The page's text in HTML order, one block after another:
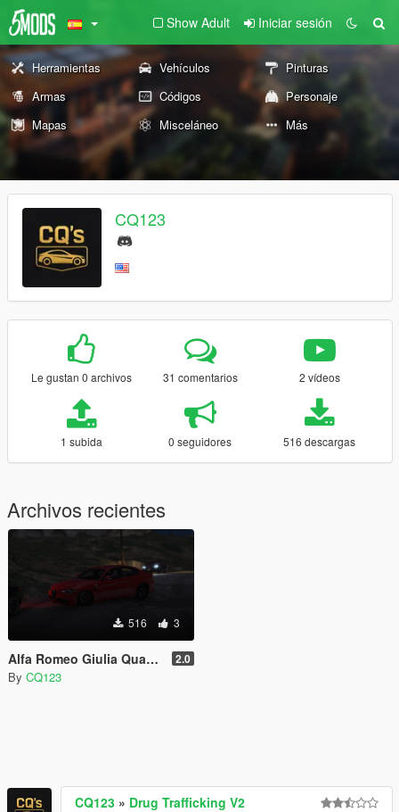
Show Adult Iniciar sesión
Herramientas Vehículos
Pinturas
Armas
Códigos
Personaje
Mapas
Misceláneo Más
CQ123
Le gustan 0 archivos 31 comentarios 2 vídeos
1 subida 0 seguidores 516 descargas
Archivos recientes
516 3
Alfa Romeo Giulia Quadrifoglio True Realistic Handling 2.0
By CQ123
CQ123 » Drug Trafficking V2